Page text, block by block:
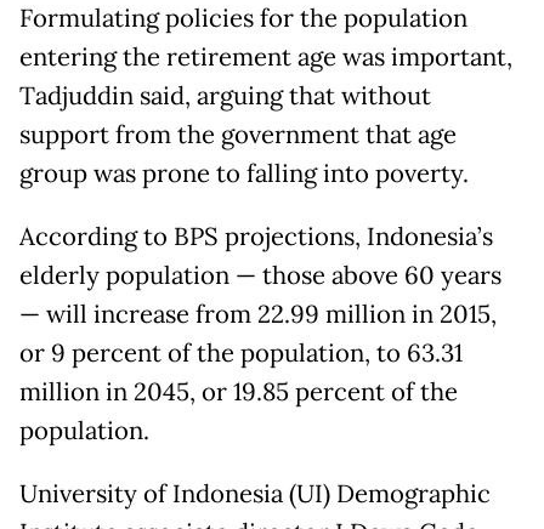
Formulating policies for the population
entering the retirement age was important,
Tadjuddin said, arguing that without
support from the government that age
group was prone to falling into poverty.
According to BPS projections, Indonesia’s
elderly population — those above 60 years
— will increase from 22.99 million in 2015,
or 9 percent of the population, to 63.31
million in 2045, or 19.85 percent of the
population.
University of Indonesia (UI) Demographic